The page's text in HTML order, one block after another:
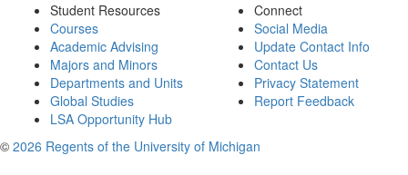
Student Resources
Courses
Academic Advising
Majors and Minors
Departments and Units
Global Studies
LSA Opportunity Hub
Connect
Social Media
Update Contact Info
Contact Us
Privacy Statement
Report Feedback
© 2026 Regents of the University of Michigan